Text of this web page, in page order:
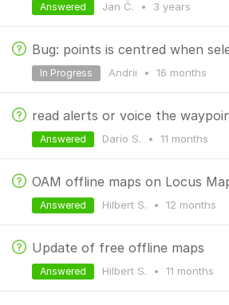
Jan Č. • 3 years
Answered
Bug: points is centred when
Andrii • 16 months
In Progress
read alerts or voice the
Dario S. • 11 months
Answered
OAM offline maps on Locus
Hilbert S. • 12 months
Answered
Update of free offline maps
Hilbert S. • 11 months
Answered